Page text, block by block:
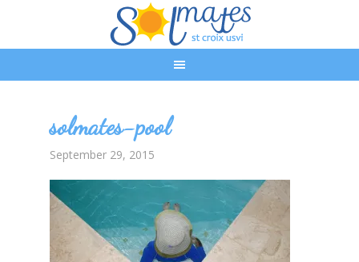
solmates-pool
September 29, 2015